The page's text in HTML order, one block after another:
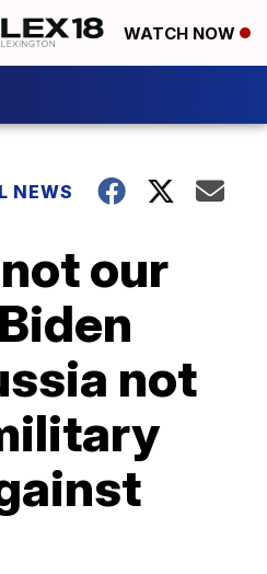
WATCH NOW
NEWS
our
not